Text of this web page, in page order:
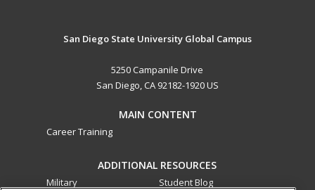
San Diego State University Global Campus
5250 Campanile Drive
San Diego, CA 92182-1920 US
MAIN CONTENT
Career Training
ADDITIONAL RESOURCES
Military
Student Blog